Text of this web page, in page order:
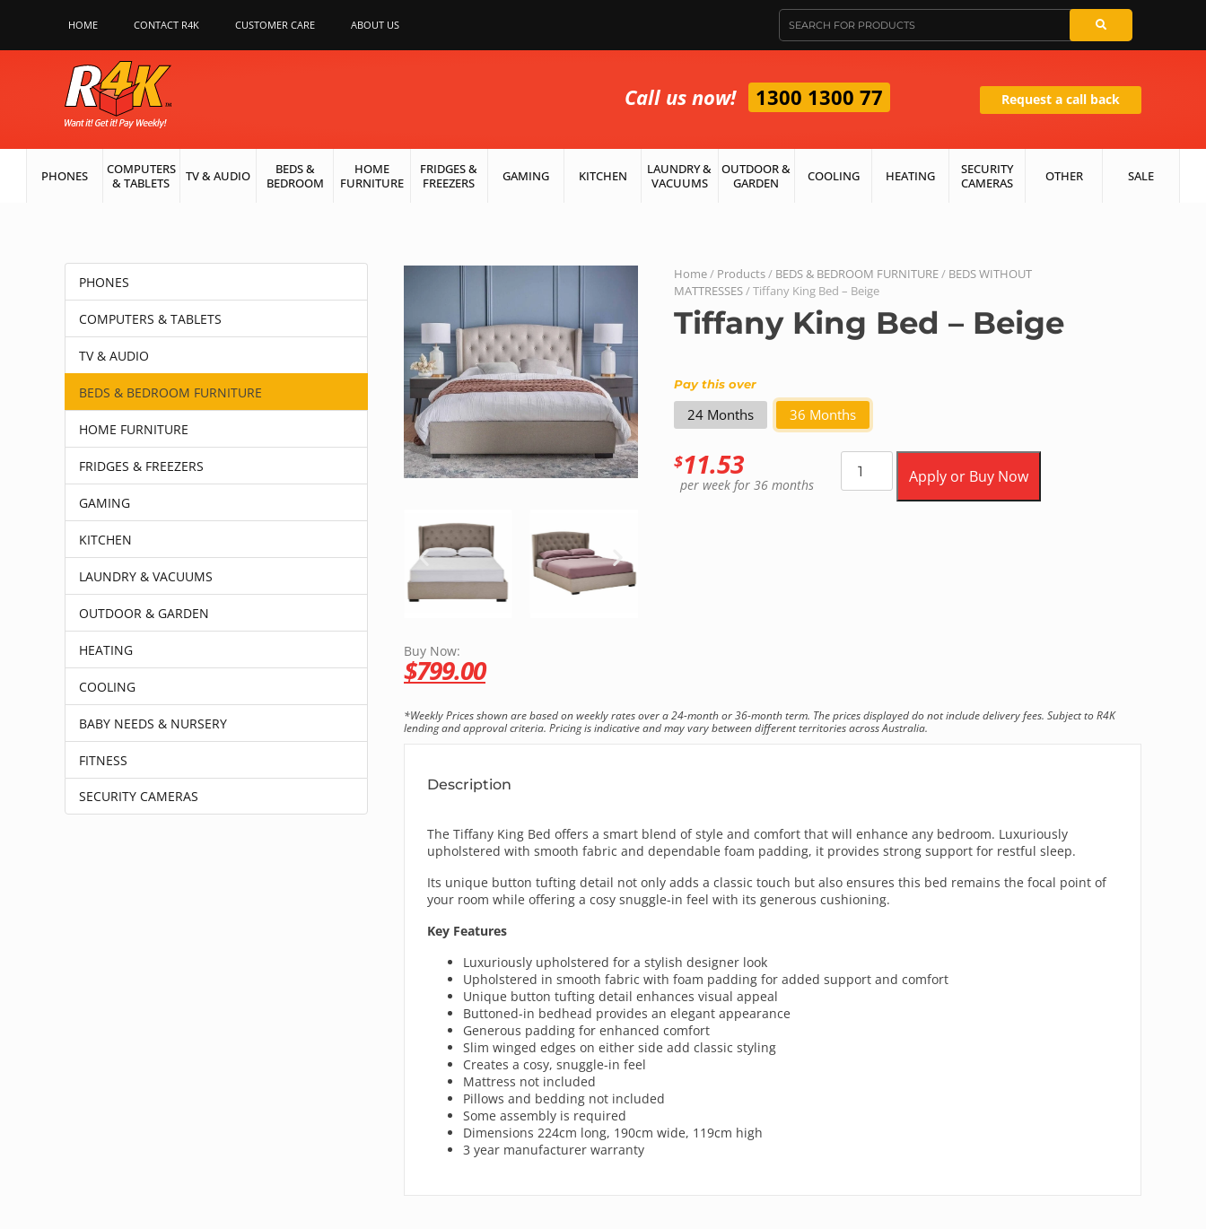
HOME CONTACT R4K CUSTOMER CARE ABOUT US
Call us now! 1300 1300 77 Request a call back
PHONES
COMPUTERS
& TABLETS
TV & AUDIO
BEDS &
BEDROOM
HOME
FURNITURE
FRIDGES &
FREEZERS
GAMING KITCHEN
LAUNDRY &
VACUUMS
OUTDOOR &
GARDEN
COOLING HEATING
SECURITY
CAMERAS
OTHER SALE
PHONES
COMPUTERS & TABLETS
TV & AUDIO
BEDS & BEDROOM FURNITURE
HOME FURNITURE
FRIDGES & FREEZERS
GAMING
KITCHEN
LAUNDRY & VACUUMS
OUTDOOR & GARDEN
HEATING
COOLING
BABY NEEDS & NURSERY
FITNESS
SECURITY CAMERAS
Home/ Products/ BEDS & BEDROOM FURNITURE/ BEDS WITHOUT
MATTRESSES/ Tiffany King Bed – Beige
Tiffany King Bed – Beige
Pay this over
24 Months 36 Months
$11.53
per week for 36 months Apply or Buy Now
Buy Now:
$799.00
*Weekly Prices shown are based on weekly rates over a 24-month or 36-month term. The prices displayed do not include delivery fees. Subject to R4K
lending and approval criteria. Pricing is indicative and may vary between different territories across Australia.
Description
The Tiffany King Bed offers a smart blend of style and comfort that will enhance any bedroom. Luxuriously
upholstered with smooth fabric and dependable foam padding, it provides strong support for restful sleep.
Its unique button tufting detail not only adds a classic touch but also ensures this bed remains the focal point of
your room while offering a cosy snuggle-in feel with its generous cushioning.
Key Features
Luxuriously upholstered for a stylish designer look
Upholstered in smooth fabric with foam padding for added support and comfort
Unique button tufting detail enhances visual appeal
Buttoned-in bedhead provides an elegant appearance
Generous padding for enhanced comfort
Slim winged edges on either side add classic styling
Creates a cosy, snuggle-in feel
Mattress not included
Pillows and bedding not included
Some assembly is required
Dimensions 224cm long, 190cm wide, 119cm high
3 year manufacturer warranty